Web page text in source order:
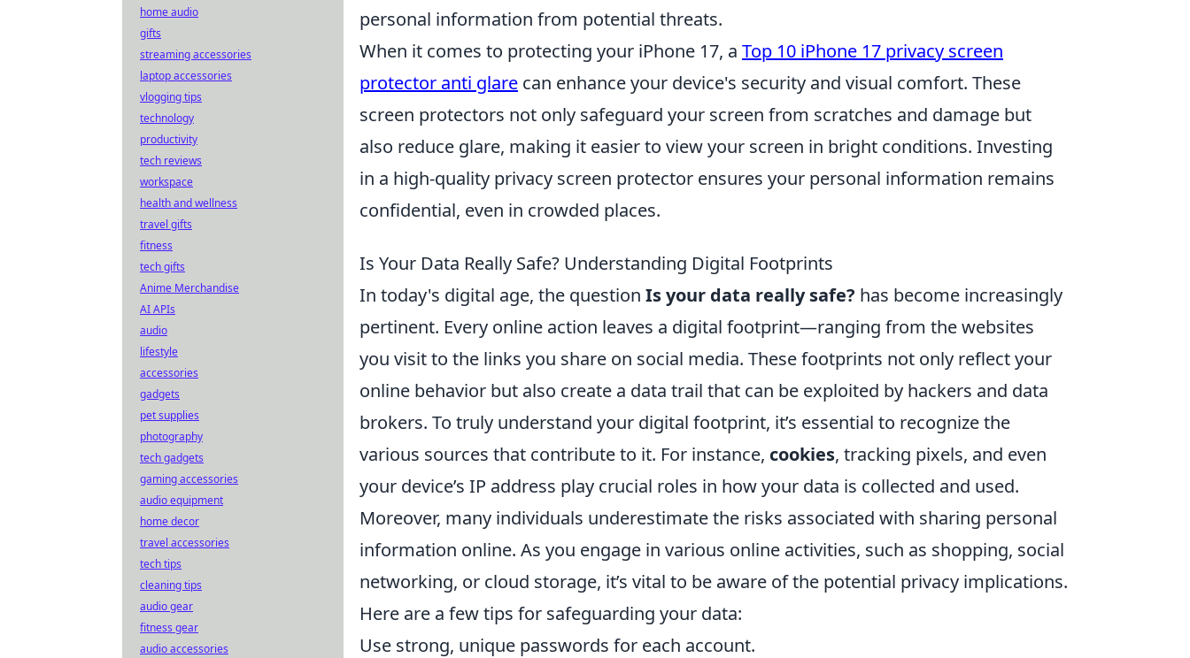
personal information from potential threats.
When it comes to protecting your iPhone 17, a Top 10 iPhone 17 privacy screen
protector anti glare can enhance your device's security and visual comfort. These
screen protectors not only safeguard your screen from scratches and damage but
also reduce glare, making it easier to view your screen in bright conditions. Investing
in a high-quality privacy screen protector ensures your personal information remains
confidential, even in crowded places.
Is Your Data Really Safe? Understanding Digital Footprints
In today's digital age, the question Is your data really safe? has become increasingly
pertinent. Every online action leaves a digital footprint—ranging from the websites
you visit to the links you share on social media. These footprints not only reflect your
online behavior but also create a data trail that can be exploited by hackers and data
brokers. To truly understand your digital footprint, it’s essential to recognize the
various sources that contribute to it. For instance, cookies, tracking pixels, and even
your device’s IP address play crucial roles in how your data is collected and used.
Moreover, many individuals underestimate the risks associated with sharing personal
information online. As you engage in various online activities, such as shopping, social
networking, or cloud storage, it’s vital to be aware of the potential privacy implications.
Here are a few tips for safeguarding your data:
Use strong, unique passwords for each account.
home audio
gifts
streaming accessories
laptop accessories
vlogging tips
technology
productivity
tech reviews
workspace
health and wellness
travel gifts
fitness
tech gifts
Anime Merchandise
AI APIs
audio
lifestyle
accessories
gadgets
pet supplies
photography
tech gadgets
gaming accessories
audio equipment
home decor
travel accessories
tech tips
cleaning tips
audio gear
fitness gear
audio accessories